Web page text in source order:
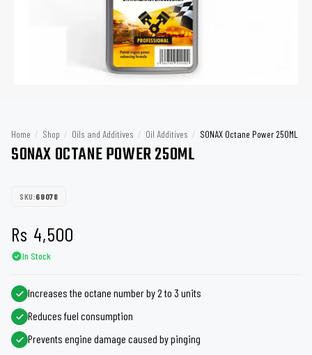
Home / Shop / Oils and Additives / Oil Additives / SONAX Octane Power 250ML
SONAX OCTANE POWER 250ML
SKU:69078
Rs 4,500
In Stock
Increases the octane number by 2 to 3 units
Reduces fuel consumption
Prevents engine damage caused by pinging